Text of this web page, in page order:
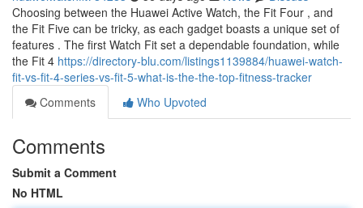
Choosing between the Huawei Active Watch, the Fit Four , and
the Fit Five can be tricky, as each gadget boasts a unique set of
features . The first Watch Fit set a dependable foundation, while
the Fit 4 https://directory-blu.com/listings1139884/huawei-watch-
fit-vs-fit-4-series-vs-fit-5-what-is-the-the-top-fitness-tracker
Comments
Who Upvoted
Comments
Submit a Comment
No HTML